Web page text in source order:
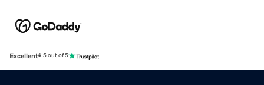
Excellent4.5 out of 5